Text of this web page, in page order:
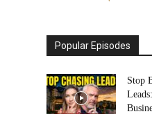
Popular Episodes
Stop